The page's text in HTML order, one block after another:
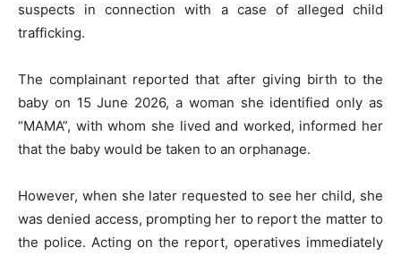
suspects in connection with a case of alleged child
trafficking.
The complainant reported that after giving birth to the
baby on 15 June 2026, a woman she identified only as
“MAMA”, with whom she lived and worked, informed her
that the baby would be taken to an orphanage.
However, when she later requested to see her child, she
was denied access, prompting her to report the matter to
the police. Acting on the report, operatives immediately